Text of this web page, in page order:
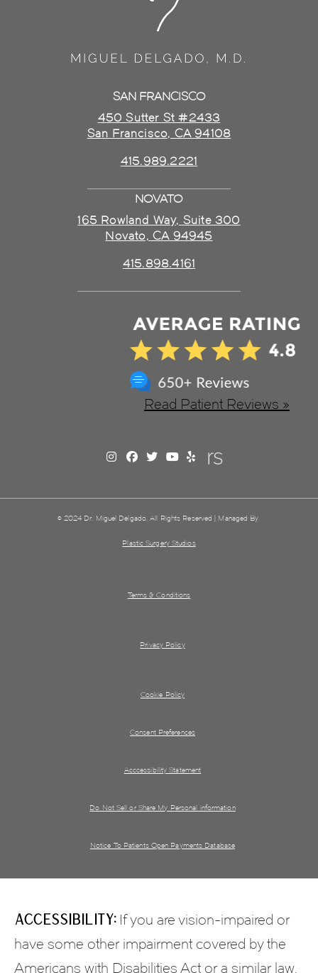
NOVATO
165 Rowland Way, Suite 300
Novato, CA 94945
415.898.4161
SAN FRANCISCO
450 Sutter St #2433
San Francisco, CA 94108
415.989.2221
Read Patient Reviews »
© 2024 Dr. Miguel Delgado. All Rights Reserved | Managed By
Plastic Surgery Studios
Terms & Conditions
Privacy Policy
Cookie Policy
Consent Preferences
Acccessibility Statement
Do Not Sell or Share My Personal information
Notice To Patients Open Payments Database
Accessibility:If you are vision-impaired or
have some other impairment covered by the
Americans with Disabilities Act or a similar law,